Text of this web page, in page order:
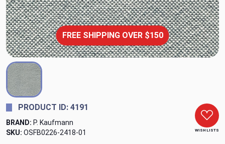
FREE SHIPPING OVER $150
WISH LISTS
PRODUCT ID: 4191
BRAND: P. Kaufmann
SKU: OSFB0226-2418